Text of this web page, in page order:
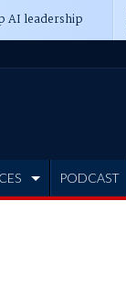
AI leadership
PODCAST